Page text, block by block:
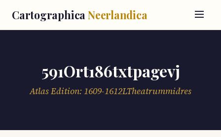
Cartographica Neerlandica
591Ort186txtpagevj
Atlas Edition: 1609-1612LTheatrummidres